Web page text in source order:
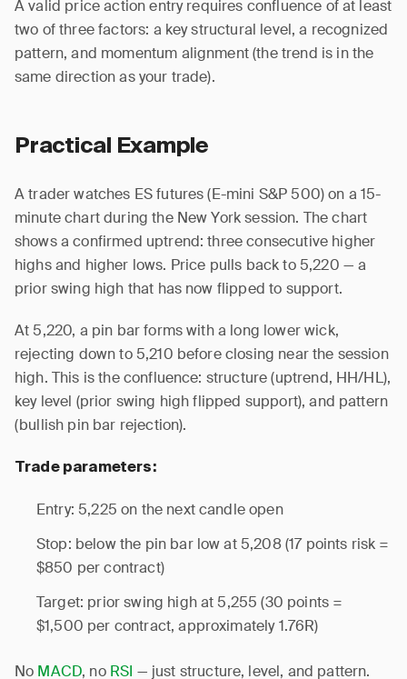
A valid price action entry requires confluence of at least
two of three factors: a key structural level, a recognized
pattern, and momentum alignment (the trend is in the
same direction as your trade).
Practical Example
A trader watches ES futures (E-mini S&P 500) on a 15-
minute chart during the New York session. The chart
shows a confirmed uptrend: three consecutive higher
highs and higher lows. Price pulls back to 5,220 — a
prior swing high that has now flipped to support.
At 5,220, a pin bar forms with a long lower wick,
rejecting down to 5,210 before closing near the session
high. This is the confluence: structure (uptrend, HH/HL),
key level (prior swing high flipped support), and pattern
(bullish pin bar rejection).
Trade parameters:
Entry: 5,225 on the next candle open
Stop: below the pin bar low at 5,208 (17 points risk =
$850 per contract)
Target: prior swing high at 5,255 (30 points =
$1,500 per contract, approximately 1.76R)
No MACD, no RSI — just structure, level, and pattern.